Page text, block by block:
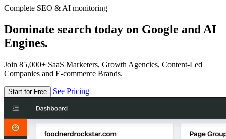
Complete SEO & AI monitoring
Dominate search today on Google and AI
Engines.
Join 85,000+ SaaS Marketers, Growth Agencies, Content-Led
Companies and E-commerce Brands.
Start for Free See Pricing